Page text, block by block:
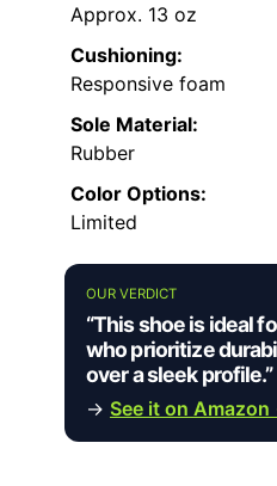
Approx. 13 oz
Cushioning:
Responsive foam
Sole Material:
Rubber
Color Options:
Limited
OUR VERDICT
“This shoe is ideal
who prioritize
over a sleek profile.”
→ See it on